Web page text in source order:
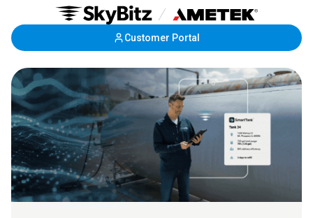
Skip
to
Main
Content
Customer Portal